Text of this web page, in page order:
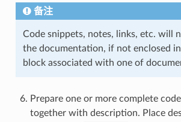
备注
Code snippets, notes, links, etc. will
the documentation, if not enclosed
block associated with one of
Prepare one or more complete
together with description. Place